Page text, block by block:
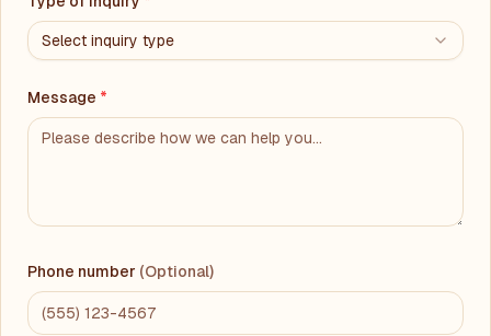
Select inquiry type
Message *
Phone number (Optional)